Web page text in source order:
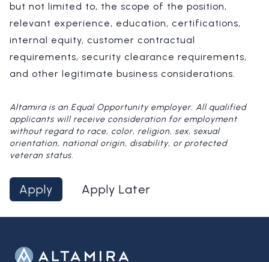
but not limited to, the scope of the position,
relevant experience, education, certifications,
internal equity, customer contractual
requirements, security clearance requirements,
and other legitimate business considerations.
Altamira is an Equal Opportunity employer. All qualified
applicants will receive consideration for employment
without regard to race, color, religion, sex, sexual
orientation, national origin, disability, or protected
veteran status.
Apply Apply Later